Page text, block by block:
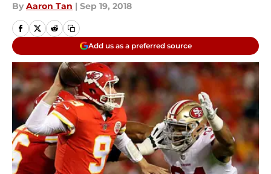
By Aaron Tan | Sep 19, 2018
Add us as a preferred source